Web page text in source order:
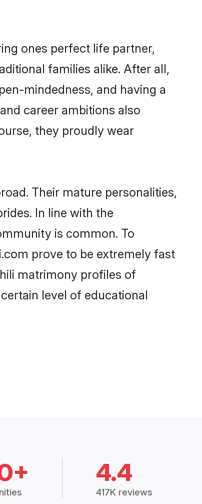
ones perfect life partner,
families alike. After all,
mindedness, and having a
career ambitions also
they proudly wear
Their mature personalities,
In line with the
is common. To
prove to be extremely fast
matrimony profiles of
level of educational
4.4
417K reviews